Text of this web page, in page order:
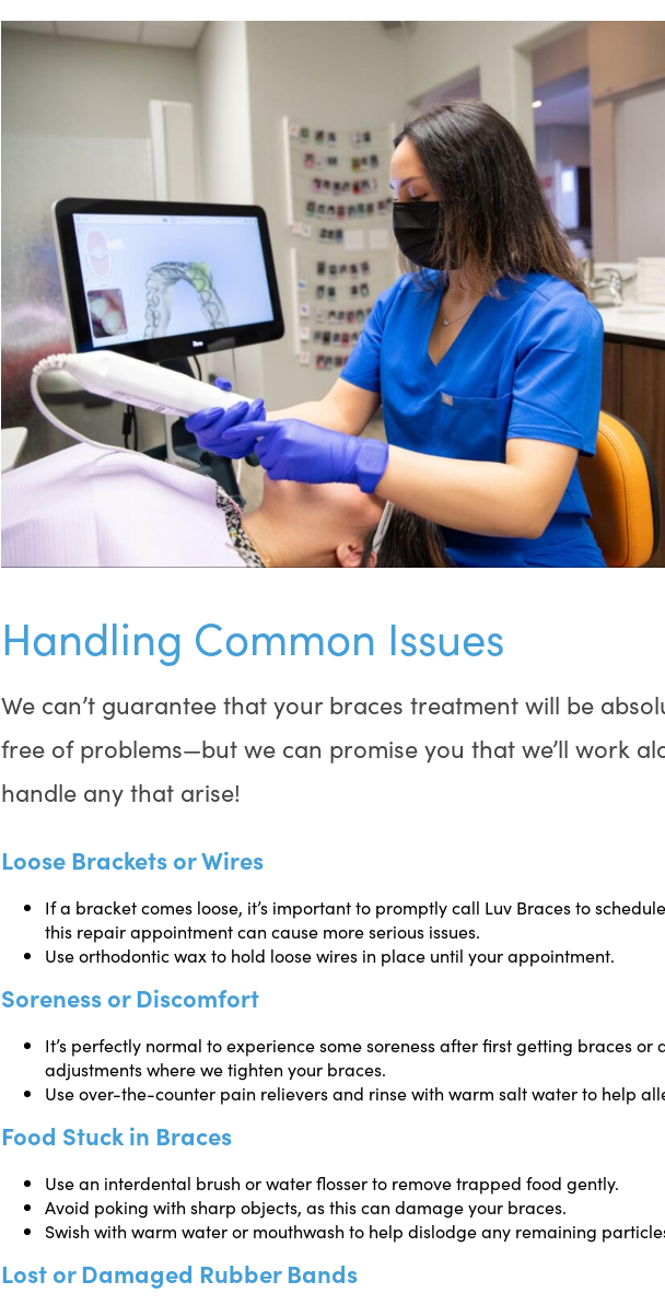
Handling Common Issues
We can’t guarantee that your braces treatment will be
free of problems—but we can promise you that we’ll work
handle any that arise!
Loose Brackets or Wires
If a bracket comes loose, it’s important to promptly call Luv Braces to
this repair appointment can cause more serious issues.
Use orthodontic wax to hold loose wires in place until your appointment.
Soreness or Discomfort
It’s perfectly normal to experience some soreness after first getting braces or
adjustments where we tighten your braces.
Use over-the-counter pain relievers and rinse with warm salt water to help
Food Stuck in Braces
Use an interdental brush or water flosser to remove trapped food gently.
Avoid poking with sharp objects, as this can damage your braces.
Swish with warm water or mouthwash to help dislodge any remaining
Lost or Damaged Rubber Bands